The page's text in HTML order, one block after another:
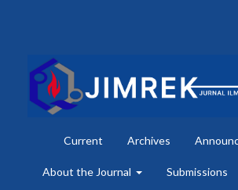
Current Archives
About the Journal Submissions